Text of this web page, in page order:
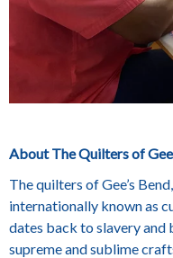
About The Quilters of
The quilters of Gee’s
internationally known as
dates back to slavery
supreme and sublime